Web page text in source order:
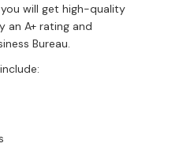
will get high-quality
an A+ rating and
Bureau.